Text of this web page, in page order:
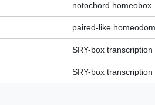
notochord homeobox
paired-like
SRY-box transcription
SRY-box transcription